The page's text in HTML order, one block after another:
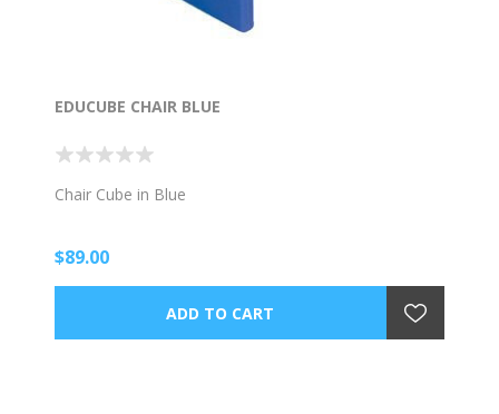
EDUCUBE CHAIR BLUE
Chair Cube in Blue
$89.00